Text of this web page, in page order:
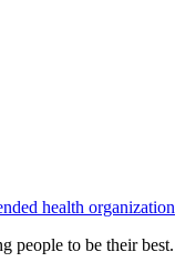
health organization
people to be their best.